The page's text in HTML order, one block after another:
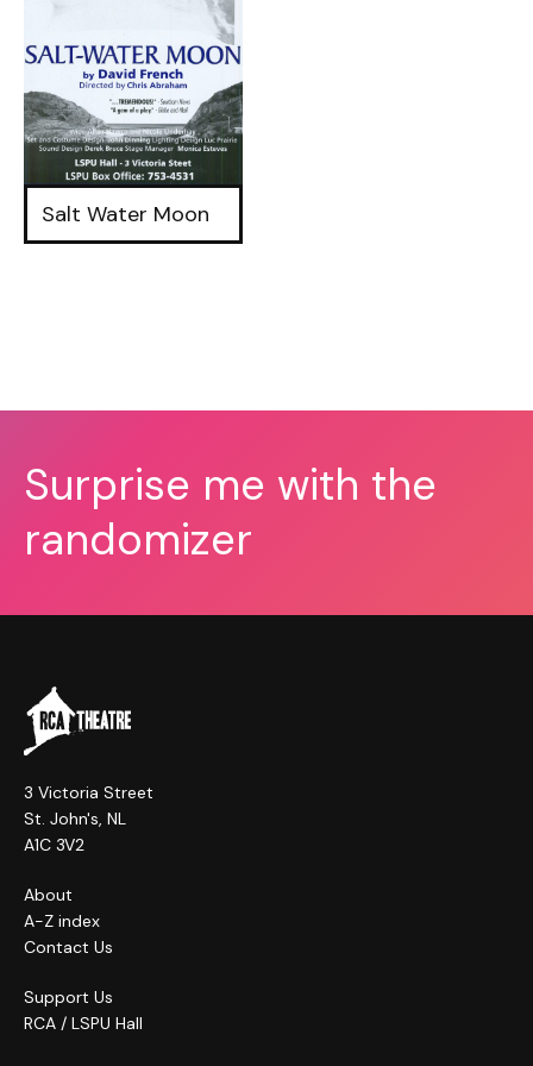
Salt Water Moon
Surprise me with the
randomizer
3 Victoria Street
St. John's, NL
A1C 3V2
About
A-Z index
Contact Us
Support Us
RCA / LSPU Hall